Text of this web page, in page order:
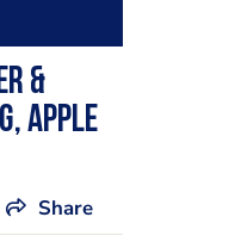
&
apple
Share